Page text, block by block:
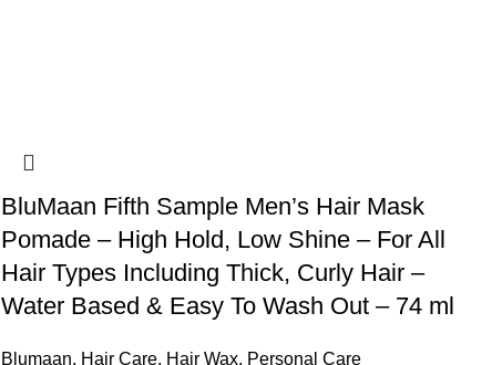
BluMaan Fifth Sample Men’s Hair Mask
Pomade – High Hold, Low Shine – For All
Hair Types Including Thick, Curly Hair –
Water Based & Easy To Wash Out – 74 ml
Blumaan, Hair Care, Hair Wax, Personal Care